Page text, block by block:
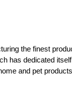
the finest
has dedicated
and pet